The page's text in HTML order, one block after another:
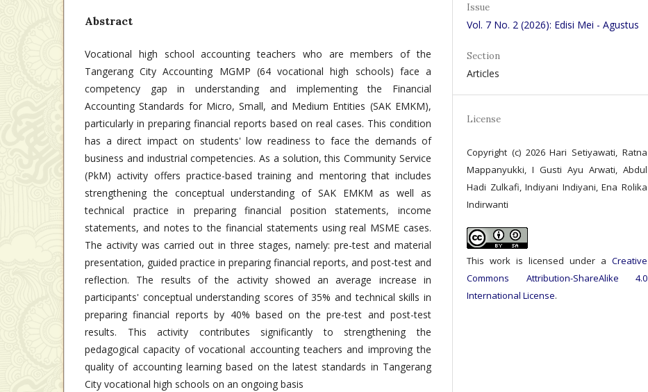
Abstract
Vocational high school accounting teachers who are members of the
Tangerang City Accounting MGMP (64 vocational high schools) face a
competency gap in understanding and implementing the Financial
Accounting Standards for Micro, Small, and Medium Entities (SAK EMKM),
particularly in preparing financial reports based on real cases. This condition
has a direct impact on students' low readiness to face the demands of
business and industrial competencies. As a solution, this Community Service
(PkM) activity offers practice-based training and mentoring that includes
strengthening the conceptual understanding of SAK EMKM as well as
technical practice in preparing financial position statements, income
statements, and notes to the financial statements using real MSME cases.
The activity was carried out in three stages, namely: pre-test and material
presentation, guided practice in preparing financial reports, and post-test and
reflection. The results of the activity showed an average increase in
participants' conceptual understanding scores of 35% and technical skills in
preparing financial reports by 40% based on the pre-test and post-test
results. This activity contributes significantly to strengthening the
pedagogical capacity of vocational accounting teachers and improving the
quality of accounting learning based on the latest standards in Tangerang
City vocational high schools on an ongoing basis
Issue
Vol. 7 No. 2 (2026): Edisi Mei - Agustus
Section
Articles
License
Copyright (c) 2026 Hari Setiyawati, Ratna
Mappanyukki, I Gusti Ayu Arwati, Abdul
Hadi Zulkafi, Indiyani Indiyani, Ena Rolika
Indirwanti
This work is licensed under a Creative
Commons Attribution-ShareAlike 4.0
International License.